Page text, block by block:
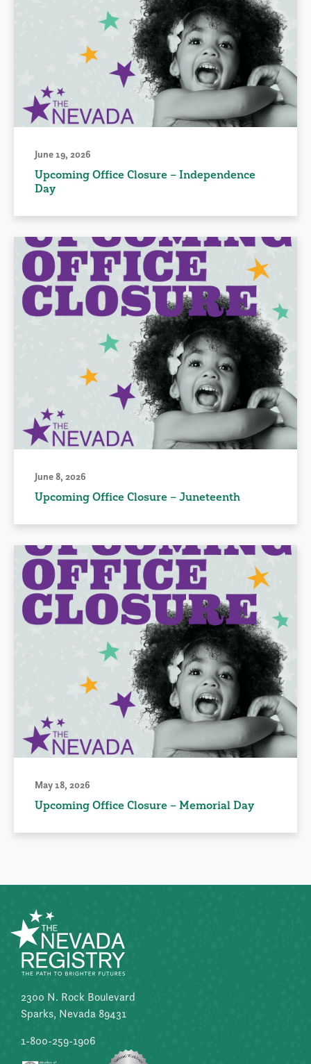
June 19, 2026
Upcoming Office Closure – Independence
Day
June 8, 2026
Upcoming Office Closure – Juneteenth
May 18, 2026
Upcoming Office Closure – Memorial Day
2300 N. Rock Boulevard
Sparks, Nevada 89431
1-800-259-1906